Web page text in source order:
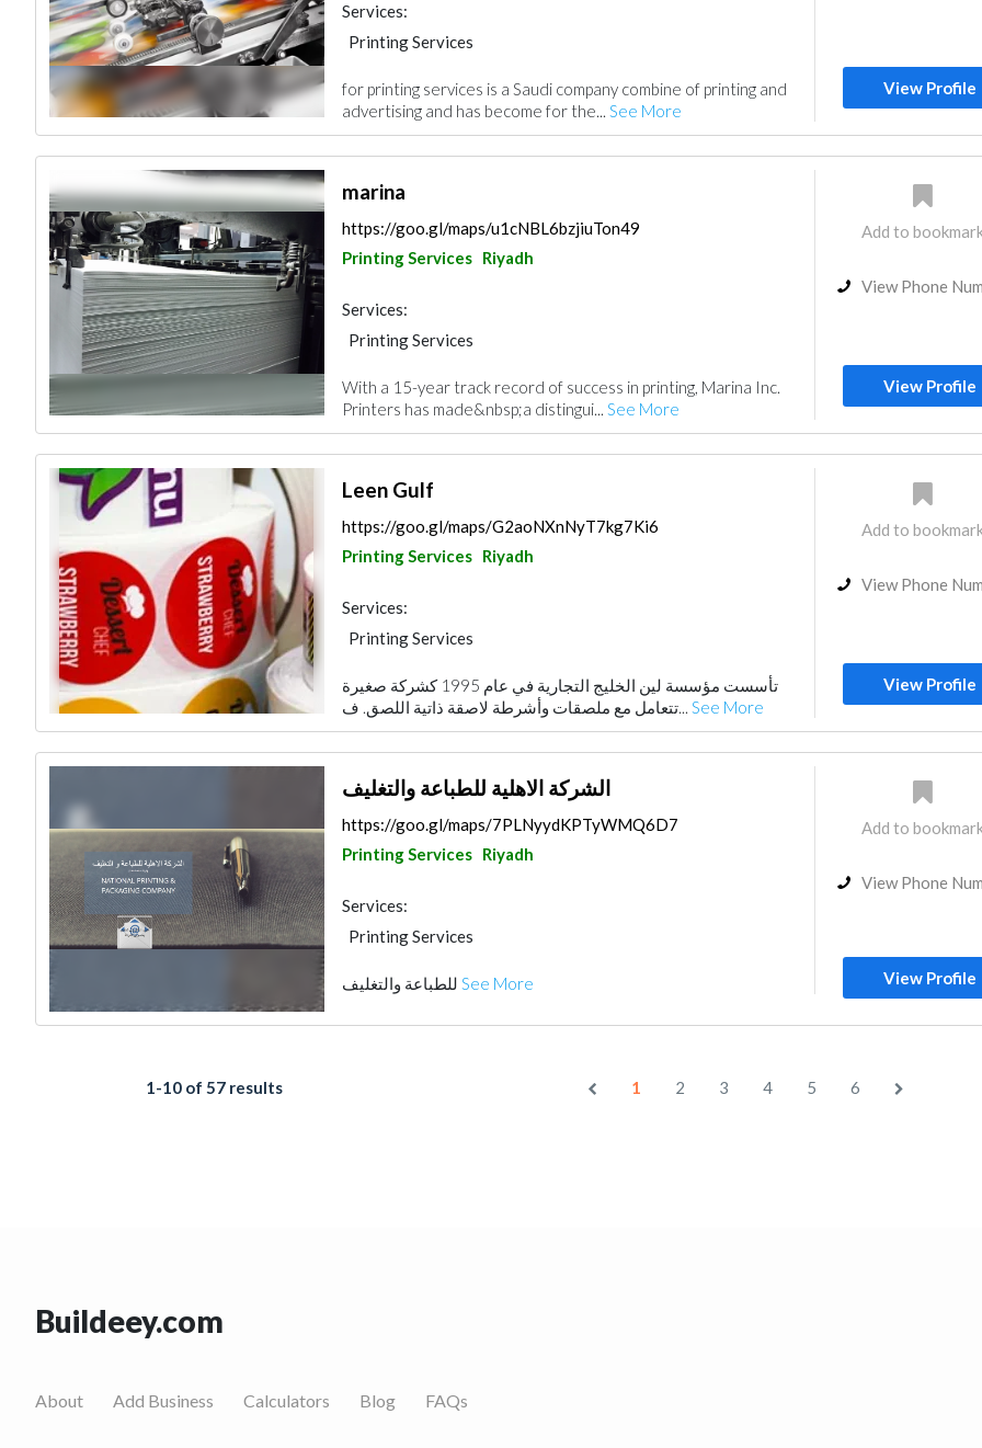
Services:
Printing Services
for printing services is a Saudi company combine of printing and
advertising and has become for the... See More
View Profile
marina
https://goo.gl/maps/u1cNBL6bzjiuTon49
Printing Services Riyadh
Services:
Printing Services
With a 15-year track record of success in printing, Marina Inc.
Printers has made&nbsp;a distingui... See More
Add to
View Phone
View Profile
Leen Gulf
https://goo.gl/maps/G2aoNXnNyT7kg7Ki6
Printing Services Riyadh
Services:
Printing Services
تأسست مؤسسة لين الخليج التجارية في عام 1995 كشركة صغيرة
تتعامل مع ملصقات وأشرطة لاصقة ذاتية اللصق. ف... See More
Add to
View Phone
View Profile
الشركة الاهلية للطباعة والتغليف
https://goo.gl/maps/7PLNyydKPTyWMQ6D7
Printing Services Riyadh
Services:
Printing Services
See More
Add to
View Phone
View Profile
1-10 of 57 results 1 2 3 4 5 6
Buildeey.com
About Add Business Calculators Blog FAQs